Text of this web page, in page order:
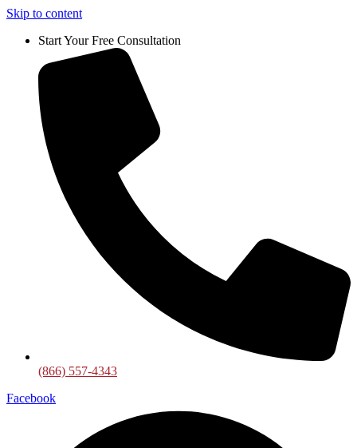
Skip to content
Start Your Free Consultation
(866) 557-4343
Facebook